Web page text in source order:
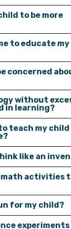
to be more
to educate
concerned
without
in learning?
teach my child
like an
math activities
for my child?
experiments